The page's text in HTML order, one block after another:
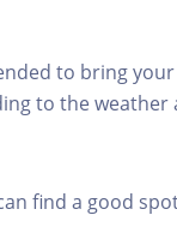
to bring
to the
find a good